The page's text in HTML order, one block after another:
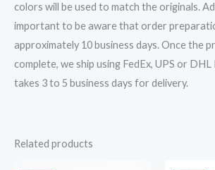
colors will be used to match the originals.
important to be aware that order
approximately 10 business days. Once the
complete, we ship using FedEx, UPS or
takes 3 to 5 business days for delivery.
Related products